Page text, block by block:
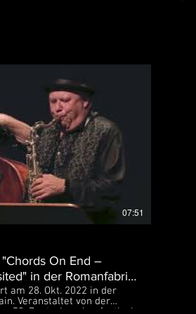
07:51
On End –
in der Romanfabrik
am 28. Okt. 2022 in der
Veranstaltet von der